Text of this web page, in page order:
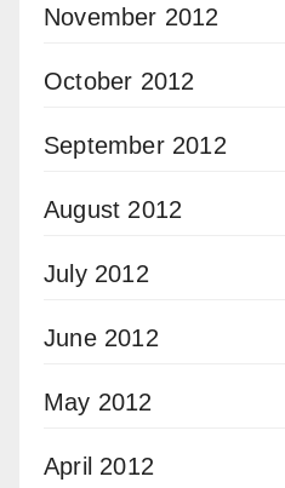
November 2012
October 2012
September 2012
August 2012
July 2012
June 2012
May 2012
April 2012